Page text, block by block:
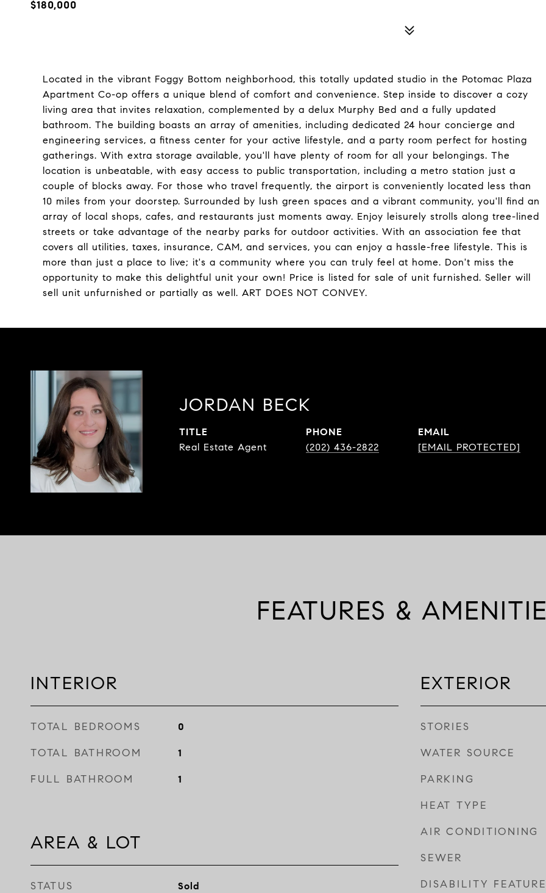
$180,000
Located in the vibrant Foggy Bottom neighborhood, this totally updated studio in the Potomac Plaza
Apartment Co-op offers a unique blend of comfort and convenience. Step inside to discover a cozy
living area that invites relaxation, complemented by a delux Murphy Bed and a fully updated
bathroom. The building boasts an array of amenities, including dedicated 24 hour concierge and
engineering services, a fitness center for your active lifestyle, and a party room perfect for hosting
gatherings. With extra storage available, you'll have plenty of room for all your belongings. The
location is unbeatable, with easy access to public transportation, including a metro station just a
couple of blocks away. For those who travel frequently, the airport is conveniently located less than
10 miles from your doorstep. Surrounded by lush green spaces and a vibrant community, you'll find an
array of local shops, cafes, and restaurants just moments away. Enjoy leisurely strolls along tree-lined
streets or take advantage of the nearby parks for outdoor activities. With an association fee that
covers all utilities, taxes, insurance, CAM, and services, you can enjoy a hassle-free lifestyle. This is
more than just a place to live; it's a community where you can truly feel at home. Don't miss the
opportunity to make this delightful unit your own! Price is listed for sale of unit furnished. Seller will
sell unit unfurnished or partially as well. ART DOES NOT CONVEY.
JORDAN BECK
TITLE
Real Estate Agent
PHONE
(202) 436-2822
EMAIL
[EMAIL PROTECTED]
FEATURES &
INTERIOR
TOTAL BEDROOMS 0
TOTAL BATHROOM 1
FULL BATHROOM 1
AREA & LOT
STATUS Sold
EXTERIOR
STORIES
WATER SOURCE
PARKING
HEAT TYPE
AIR CONDITIONING
SEWER
DISABILITY